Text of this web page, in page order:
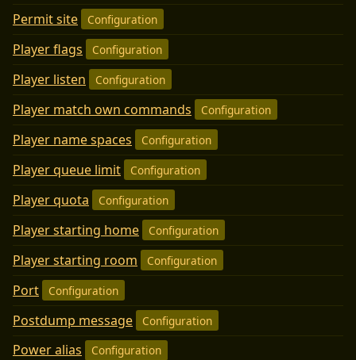
Permit site Configuration
Player flags Configuration
Player listen Configuration
Player match own commands Configuration
Player name spaces Configuration
Player queue limit Configuration
Player quota Configuration
Player starting home Configuration
Player starting room Configuration
Port Configuration
Postdump message Configuration
Power alias Configuration